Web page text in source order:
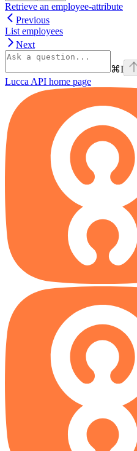
Retrieve an employee-attribute
Previous
List employees
Next
⌘I
Lucca API home page